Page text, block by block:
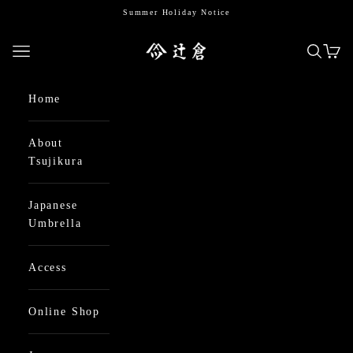
Summer Holiday Notice
日本最古の京都和傘屋 辻倉
Open navigation menu Open
Home
About
Tsujikura
Japanese
Umbrella
Access
Online Shop